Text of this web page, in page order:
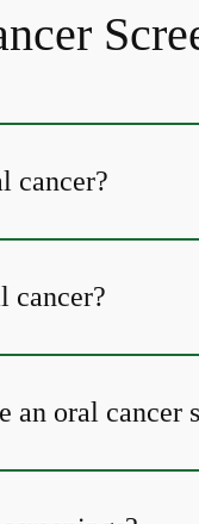
cancer?
cancer?
an oral cancer